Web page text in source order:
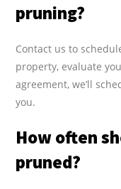
pruning?
Contact us to
property, evaluate
agreement, we’ll
you.
How often
pruned?